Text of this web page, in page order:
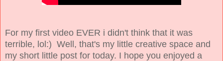
For my first video EVER i didn't think that it was
terrible, lol:) Well, that's my little creative space and
my short little post for today. I hope you enjoyed a